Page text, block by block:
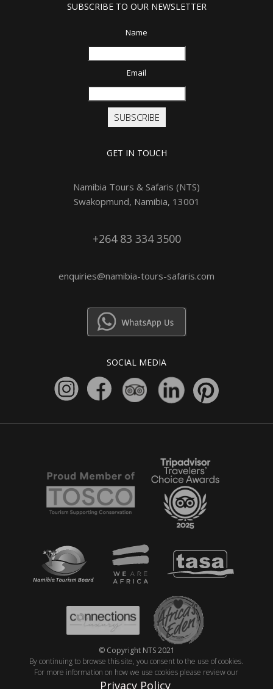
SUBSCRIBE TO OUR NEWSLETTER
Name
Email
SUBSCRIBE
GET IN TOUCH
Namibia Tours & Safaris (NTS)
Swakopmund, Namibia, 13001
+264 83 334 3500
enquiries@namibia-tours-safaris.com
SOCIAL MEDIA
© Copyright NTS 2021
By continuing to browse this site, you consent to the use of cookies.
For more information on how we use cookies please review our
Privacy Policy